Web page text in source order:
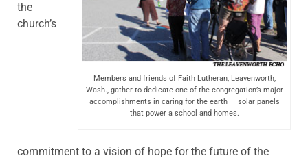
Members and friends of Faith Lutheran, Leavenworth,
Wash., gather to dedicate one of the congregation’s major
accomplishments in caring for the earth — solar panels
that power a school and homes.
the
church’s
commitment to a vision of hope for the future of the